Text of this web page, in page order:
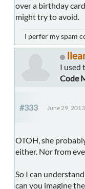
over a birthday
might try to avoid.
I perfer my spam
I used
Code
#333 June 29,
OTOH, she
either. Nor from
So I can
can you imagine